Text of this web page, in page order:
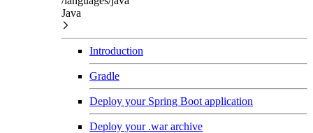
Java
Introduction
Gradle
Deploy your Spring Boot application
Deploy your .war archive